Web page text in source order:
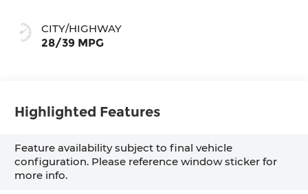
CITY/HIGHWAY
28/39 MPG
Highlighted Features
Feature availability subject to final vehicle
configuration. Please reference window sticker for
more info.